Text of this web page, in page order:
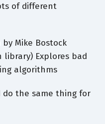
of different
Mike Bostock
library) Explores bad
algorithms
do the same thing for